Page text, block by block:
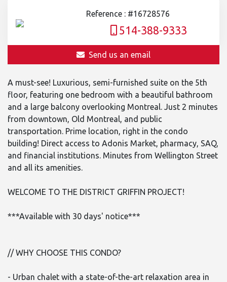
Reference : #16728576
514-388-9333
Send us an email
A must-see! Luxurious, semi-furnished suite on the 5th
floor, featuring one bedroom with a beautiful bathroom
and a large balcony overlooking Montreal. Just 2 minutes
from downtown, Old Montreal, and public
transportation. Prime location, right in the condo
building! Direct access to Adonis Market, pharmacy, SAQ,
and financial institutions. Minutes from Wellington Street
and all its amenities.
WELCOME TO THE DISTRICT GRIFFIN PROJECT!
***Available with 30 days' notice***
// WHY CHOOSE THIS CONDO?
- Urban chalet with a state-of-the-art relaxation area in